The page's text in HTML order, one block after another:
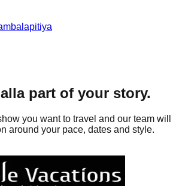
part of your story.
you want to travel and our team will
around your pace, dates and style.